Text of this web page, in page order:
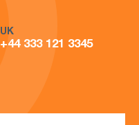
UK
+44 333 121 3345